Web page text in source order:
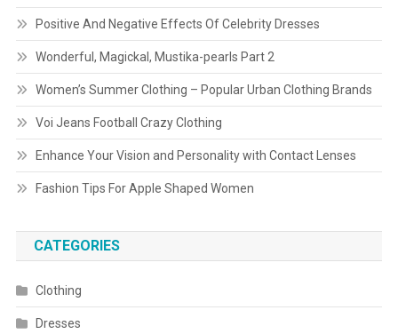
Positive And Negative Effects Of Celebrity Dresses
Wonderful, Magickal, Mustika-pearls Part 2
Women’s Summer Clothing – Popular Urban Clothing Brands
Voi Jeans Football Crazy Clothing
Enhance Your Vision and Personality with Contact Lenses
Fashion Tips For Apple Shaped Women
CATEGORIES
Clothing
Dresses